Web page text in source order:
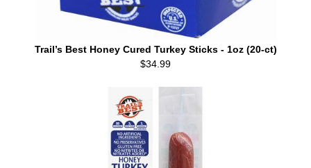
Trail’s Best Honey Cured Turkey Sticks - 1oz (20-ct)
$34.99